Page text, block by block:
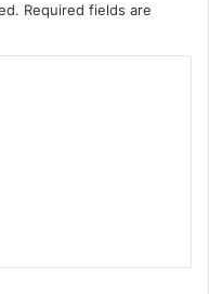
Required fields are